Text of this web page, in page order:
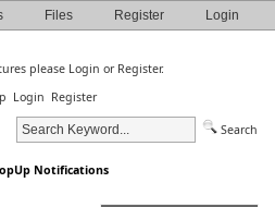
Files Register Login
please Login or Register.
Login Register
Search
Notifications